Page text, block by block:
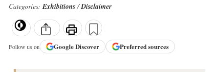
Categories:Exhibitions/Disclaimer
Follow us on GoogleDiscover Preferred sources